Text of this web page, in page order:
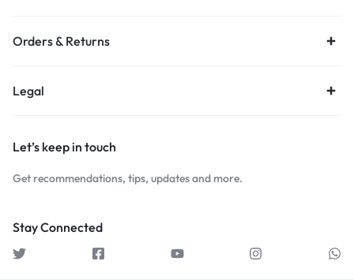
Orders & Returns
Legal
Let’s keep in touch
Get recommendations, tips, updates and more.
Stay Connected